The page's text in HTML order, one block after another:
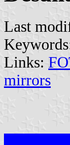
Last
Links:
mirrors